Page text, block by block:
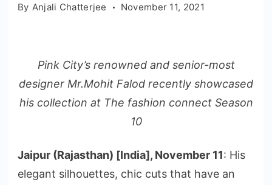
By Anjali Chatterjee November 11, 2021
Pink City’s renowned and senior-most
designer Mr.Mohit Falod recently showcased
his collection at The fashion connect Season
10
Jaipur (Rajasthan) [India], November 11: His
elegant silhouettes, chic cuts that have an